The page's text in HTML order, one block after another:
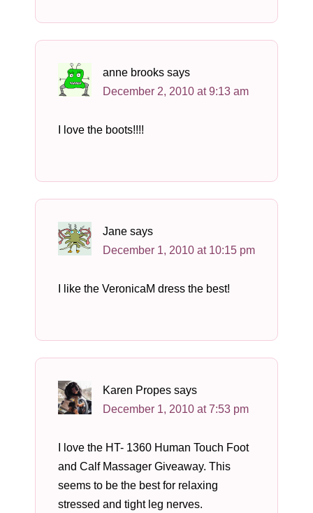
anne brooks says
December 2, 2010 at 9:13 am
I love the boots!!!!
Jane says
December 1, 2010 at 10:15 pm
I like the VeronicaM dress the best!
Karen Propes says
December 1, 2010 at 7:53 pm
I love the HT- 1360 Human Touch Foot
and Calf Massager Giveaway. This
seems to be the best for relaxing
stressed and tight leg nerves.